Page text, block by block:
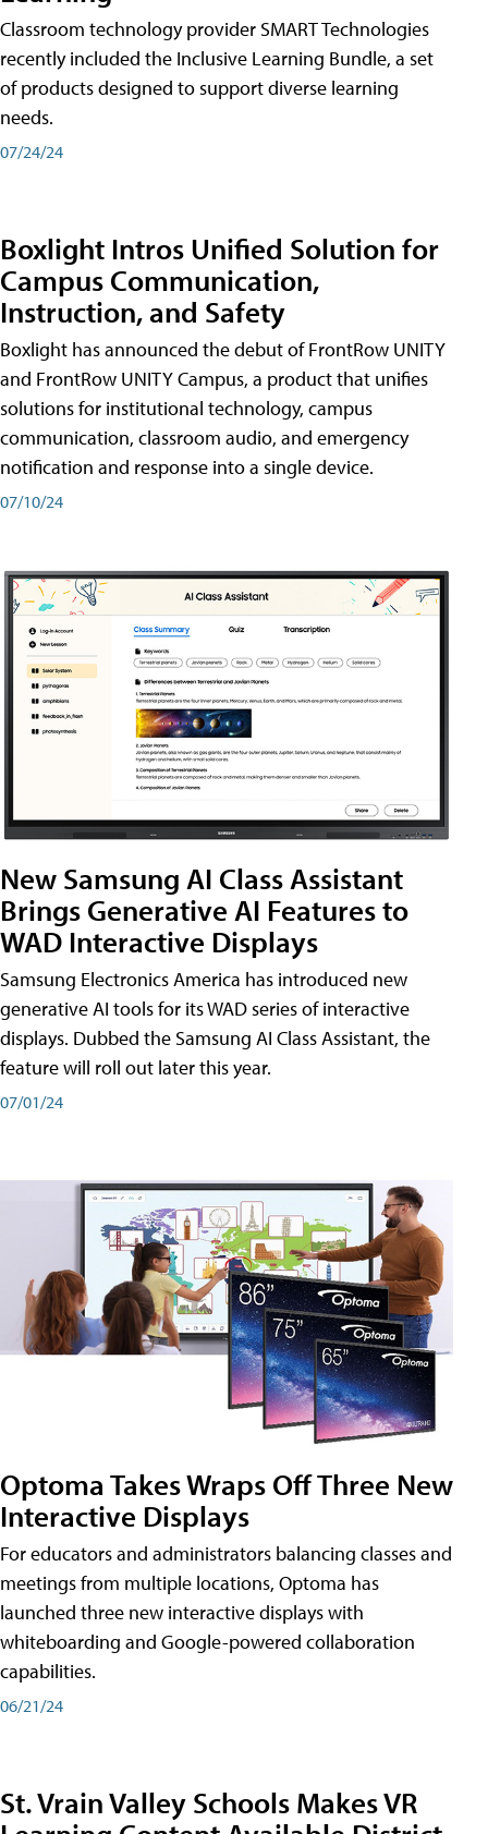
Classroom technology provider SMART Technologies
recently included the Inclusive Learning Bundle, a set
of products designed to support diverse learning
needs.
07/24/24
Boxlight Intros Unified Solution for
Campus Communication,
Instruction, and Safety
Boxlight has announced the debut of FrontRow UNITY
and FrontRow UNITY Campus, a product that unifies
solutions for institutional technology, campus
communication, classroom audio, and emergency
notification and response into a single device.
07/10/24
New Samsung AI Class Assistant
Brings Generative AI Features to
WAD Interactive Displays
Samsung Electronics America has introduced new
generative AI tools for its WAD series of interactive
displays. Dubbed the Samsung AI Class Assistant, the
feature will roll out later this year.
07/01/24
Optoma Takes Wraps Off Three New
Interactive Displays
For educators and administrators balancing classes and
meetings from multiple locations, Optoma has
launched three new interactive displays with
whiteboarding and Google-powered collaboration
capabilities.
06/21/24
St. Vrain Valley Schools Makes VR